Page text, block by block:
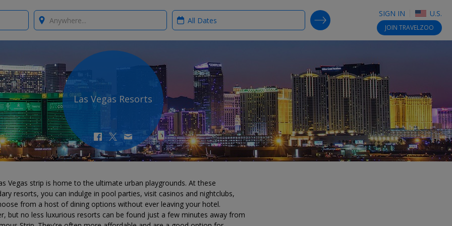
SIGN IN U.S.
JOIN TRAVELZOO
Where? When?
SEARCH DEALS
Las Vegas Resorts
Vegas strip is home to the ultimate urban playgrounds. At these
resorts, you can indulge in pool parties, visit casinos and nightclubs,
from a host of dining options without ever leaving your hotel.
but no less luxurious resorts can be found just a few minutes away from